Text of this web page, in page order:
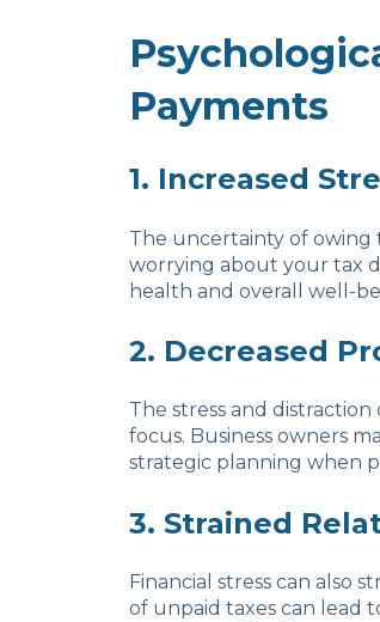
Payments
1. Increased
The uncertainty of owing
worrying about your tax
health and overall well-
2. Decreased
The stress and
focus. Business owners
strategic planning when
3. Strained
Financial stress can also
of unpaid taxes can lead